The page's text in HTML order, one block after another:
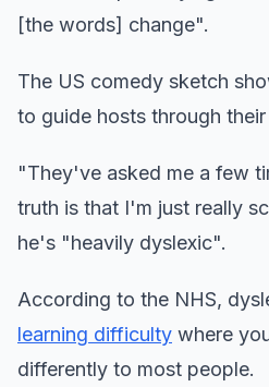
[the words] change".
The US comedy sketch
to guide hosts through
"They've asked me a few
truth is that I'm just really
he's "heavily dyslexic".
According to the NHS,
learning difficulty where
differently to most people.